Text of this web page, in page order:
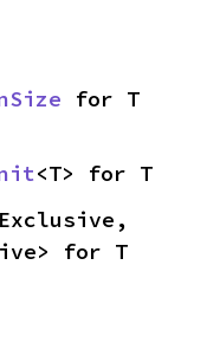
for T
<T> for T
for T